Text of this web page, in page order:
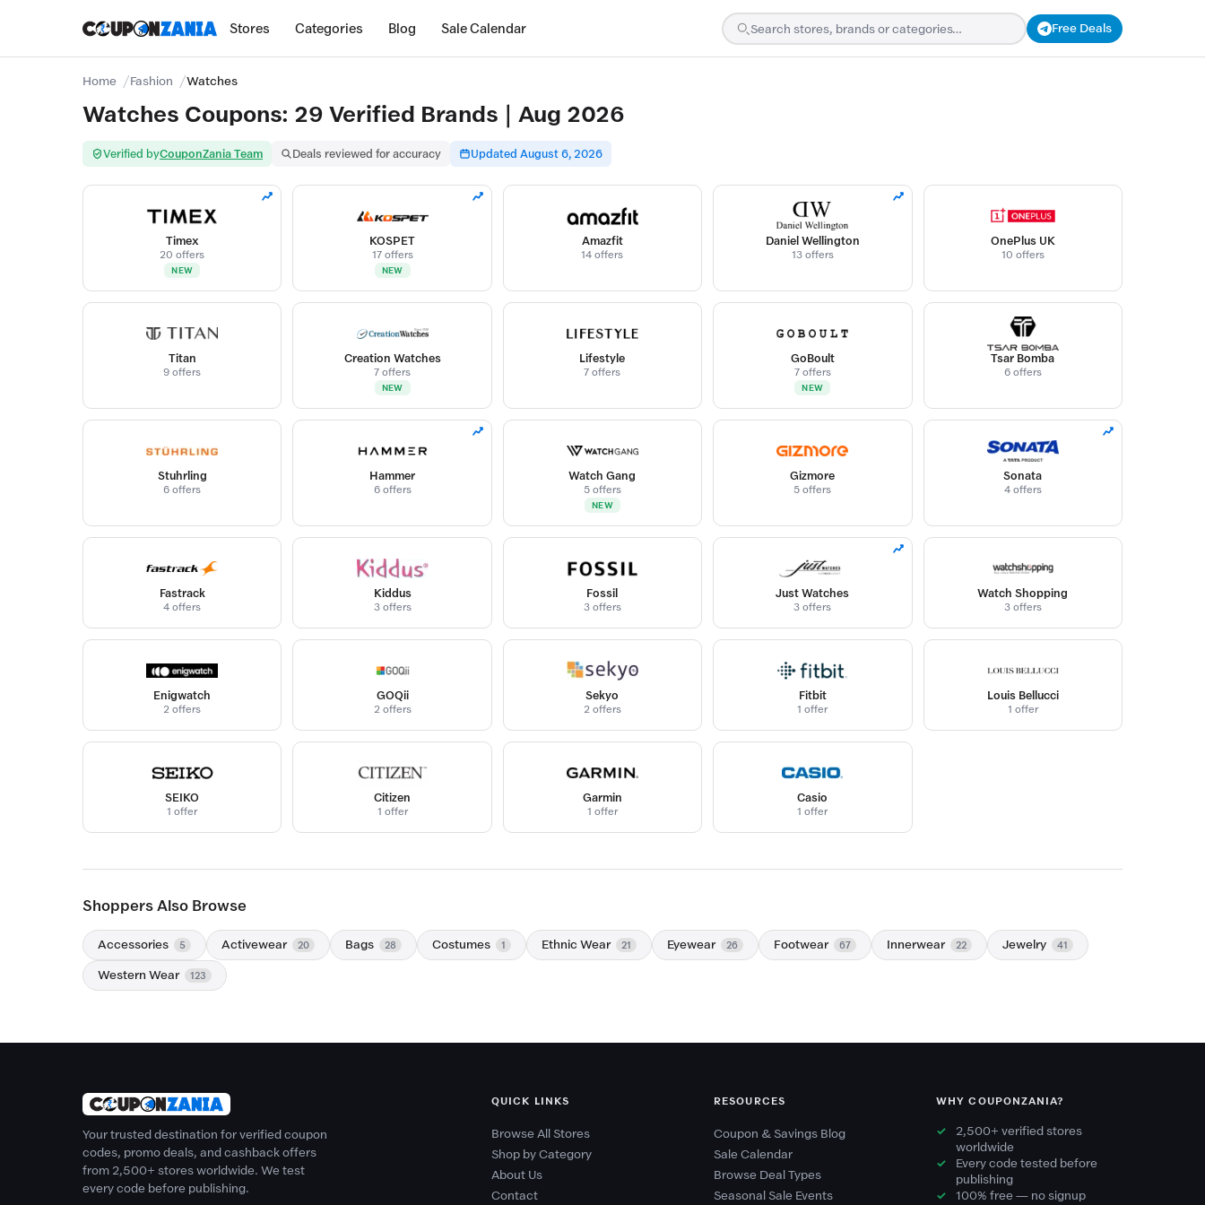
Stores Categories Blog Sale Calendar Free Deals
Home Fashion Watches
Watches Coupons: 29 Verified Brands | Aug 2026
Verified byCouponZania Team Deals reviewed for accuracy Updated August 6, 2026
NEW
Timex
20 offers
NEW
KOSPET
17 offers
Amazfit
14 offers
Daniel Wellington
13 offers
OnePlus UK
10 offers
Titan
9 offers
NEW
Creation Watches
7 offers
Lifestyle
7 offers
NEW
GoBoult
7 offers
Tsar Bomba
6 offers
Stuhrling
6 offers
Hammer
6 offers
NEW
Watch Gang
5 offers
Gizmore
5 offers
Sonata
4 offers
Fastrack
4 offers
Kiddus
3 offers
Fossil
3 offers
Just Watches
3 offers
Watch Shopping
3 offers
Enigwatch
2 offers
GOQii
2 offers
Sekyo
2 offers
Fitbit
1 offer
Louis Bellucci
1 offer
SEIKO
1 offer
Citizen
1 offer
Garmin
1 offer
Casio
1 offer
Shoppers Also Browse
Accessories 5 Activewear 20 Bags 28 Costumes 1 Ethnic Wear 21 Eyewear 26 Footwear 67 Innerwear 22 Jewelry 41
Western Wear 123
Your trusted destination for verified coupon
codes, promo deals, and cashback offers
from 2,500+ stores worldwide. We test
every code before publishing.
QUICK LINKS
Browse All Stores
Shop by Category
About Us
Contact
RESOURCES
Coupon & Savings Blog
Sale Calendar
Browse Deal Types
Seasonal Sale Events
WHY COUPONZANIA?
2,500+ verified stores
worldwide
Every code tested before
publishing
100% free — no signup